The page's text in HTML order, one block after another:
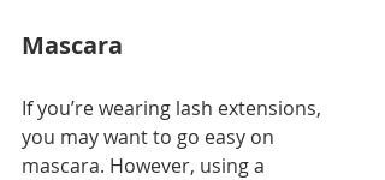
Mascara
If you’re wearing lash extensions,
you may want to go easy on
mascara. However, using a